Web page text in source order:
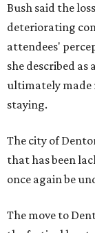
Bush said the
deteriorating
attendees'
she described
ultimately made
staying.
The city of
that has been
once again be
The move to